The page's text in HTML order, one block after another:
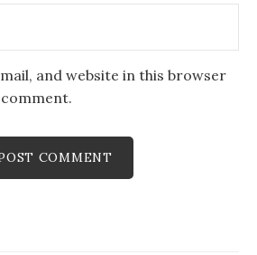
and website in this browser